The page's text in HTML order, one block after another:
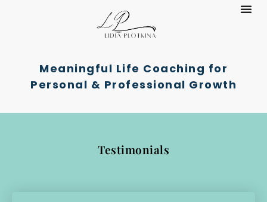
Meaningful Life Coaching for
Personal & Professional Growth
Testimonials